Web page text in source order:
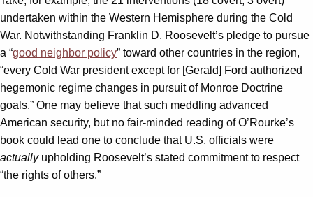
undertaken within the Western Hemisphere during the Cold
War. Notwithstanding Franklin D. Roosevelt’s pledge to pursue
a “good neighbor policy” toward other countries in the region,
“every Cold War president except for [Gerald] Ford authorized
hegemonic regime changes in pursuit of Monroe Doctrine
goals.” One may believe that such meddling advanced
American security, but no fair-minded reading of O’Rourke’s
book could lead one to conclude that U.S. officials were
actuallyupholding Roosevelt’s stated commitment to respect
“the rights of others.”